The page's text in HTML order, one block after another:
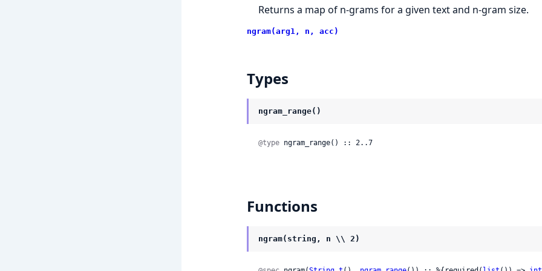
Returns a map of n-grams for a given text and n-gram size.
ngram(arg1, n, acc)
Types
ngram_range()
@type ngram_range() :: 2..7
Functions
ngram(string, n \\ 2)